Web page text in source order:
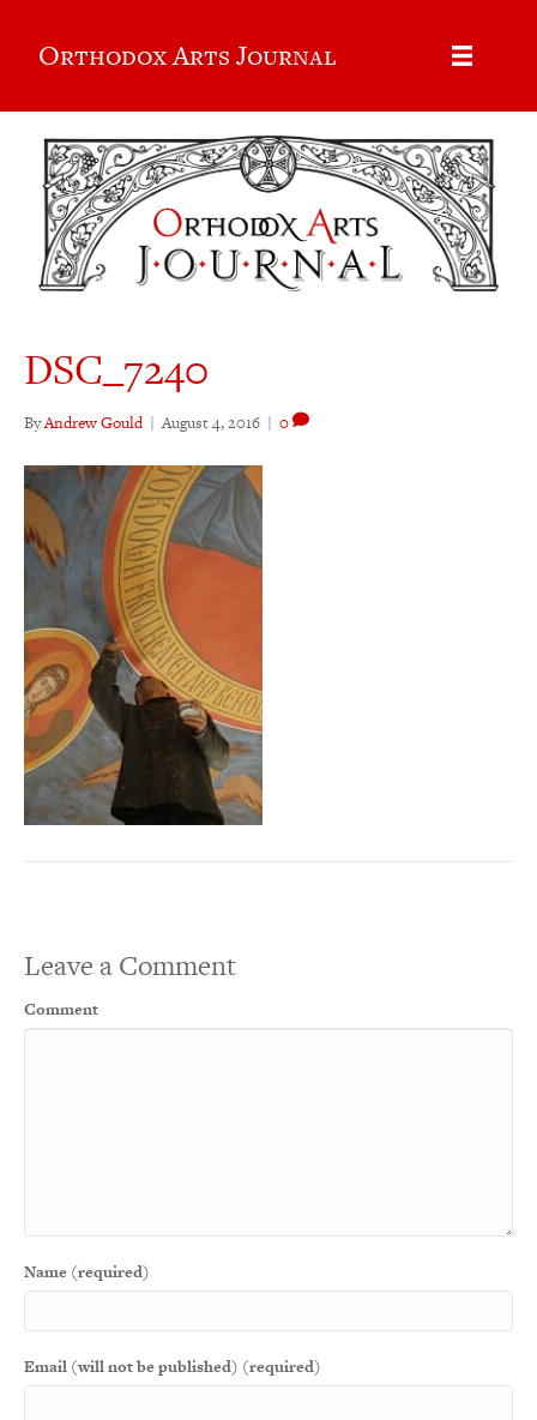
Orthodox Arts Journal
DSC_7240
ByAndrew Gould | August 4, 2016 | 0
Leave a Comment
Comment
Name (required)
Email (will not be published) (required)